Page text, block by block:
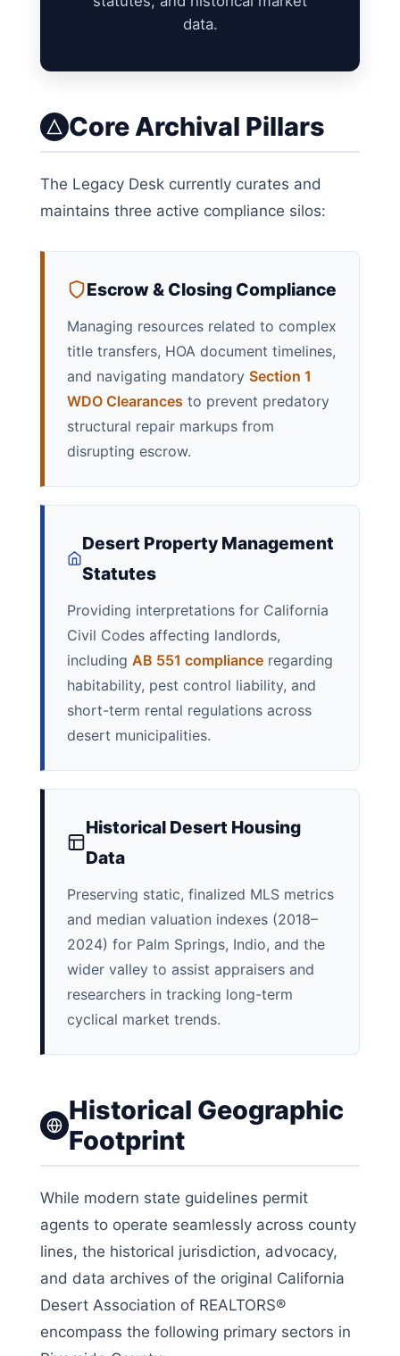
data.
Core Archival Pillars
The Legacy Desk currently curates and
maintains three active compliance silos:
Escrow & Closing Compliance
Managing resources related to complex
title transfers, HOA document timelines,
and navigating mandatory Section 1
WDO Clearances to prevent predatory
structural repair markups from
disrupting escrow.
Desert Property Management
Statutes
Providing interpretations for California
Civil Codes affecting landlords,
including AB 551 compliance regarding
habitability, pest control liability, and
short-term rental regulations across
desert municipalities.
Historical Desert Housing
Data
Preserving static, finalized MLS metrics
and median valuation indexes (2018–
2024) for Palm Springs, Indio, and the
wider valley to assist appraisers and
researchers in tracking long-term
cyclical market trends.
Historical Geographic
Footprint
While modern state guidelines permit
agents to operate seamlessly across county
lines, the historical jurisdiction, advocacy,
and data archives of the original California
Desert Association of REALTORS®
encompass the following primary sectors in